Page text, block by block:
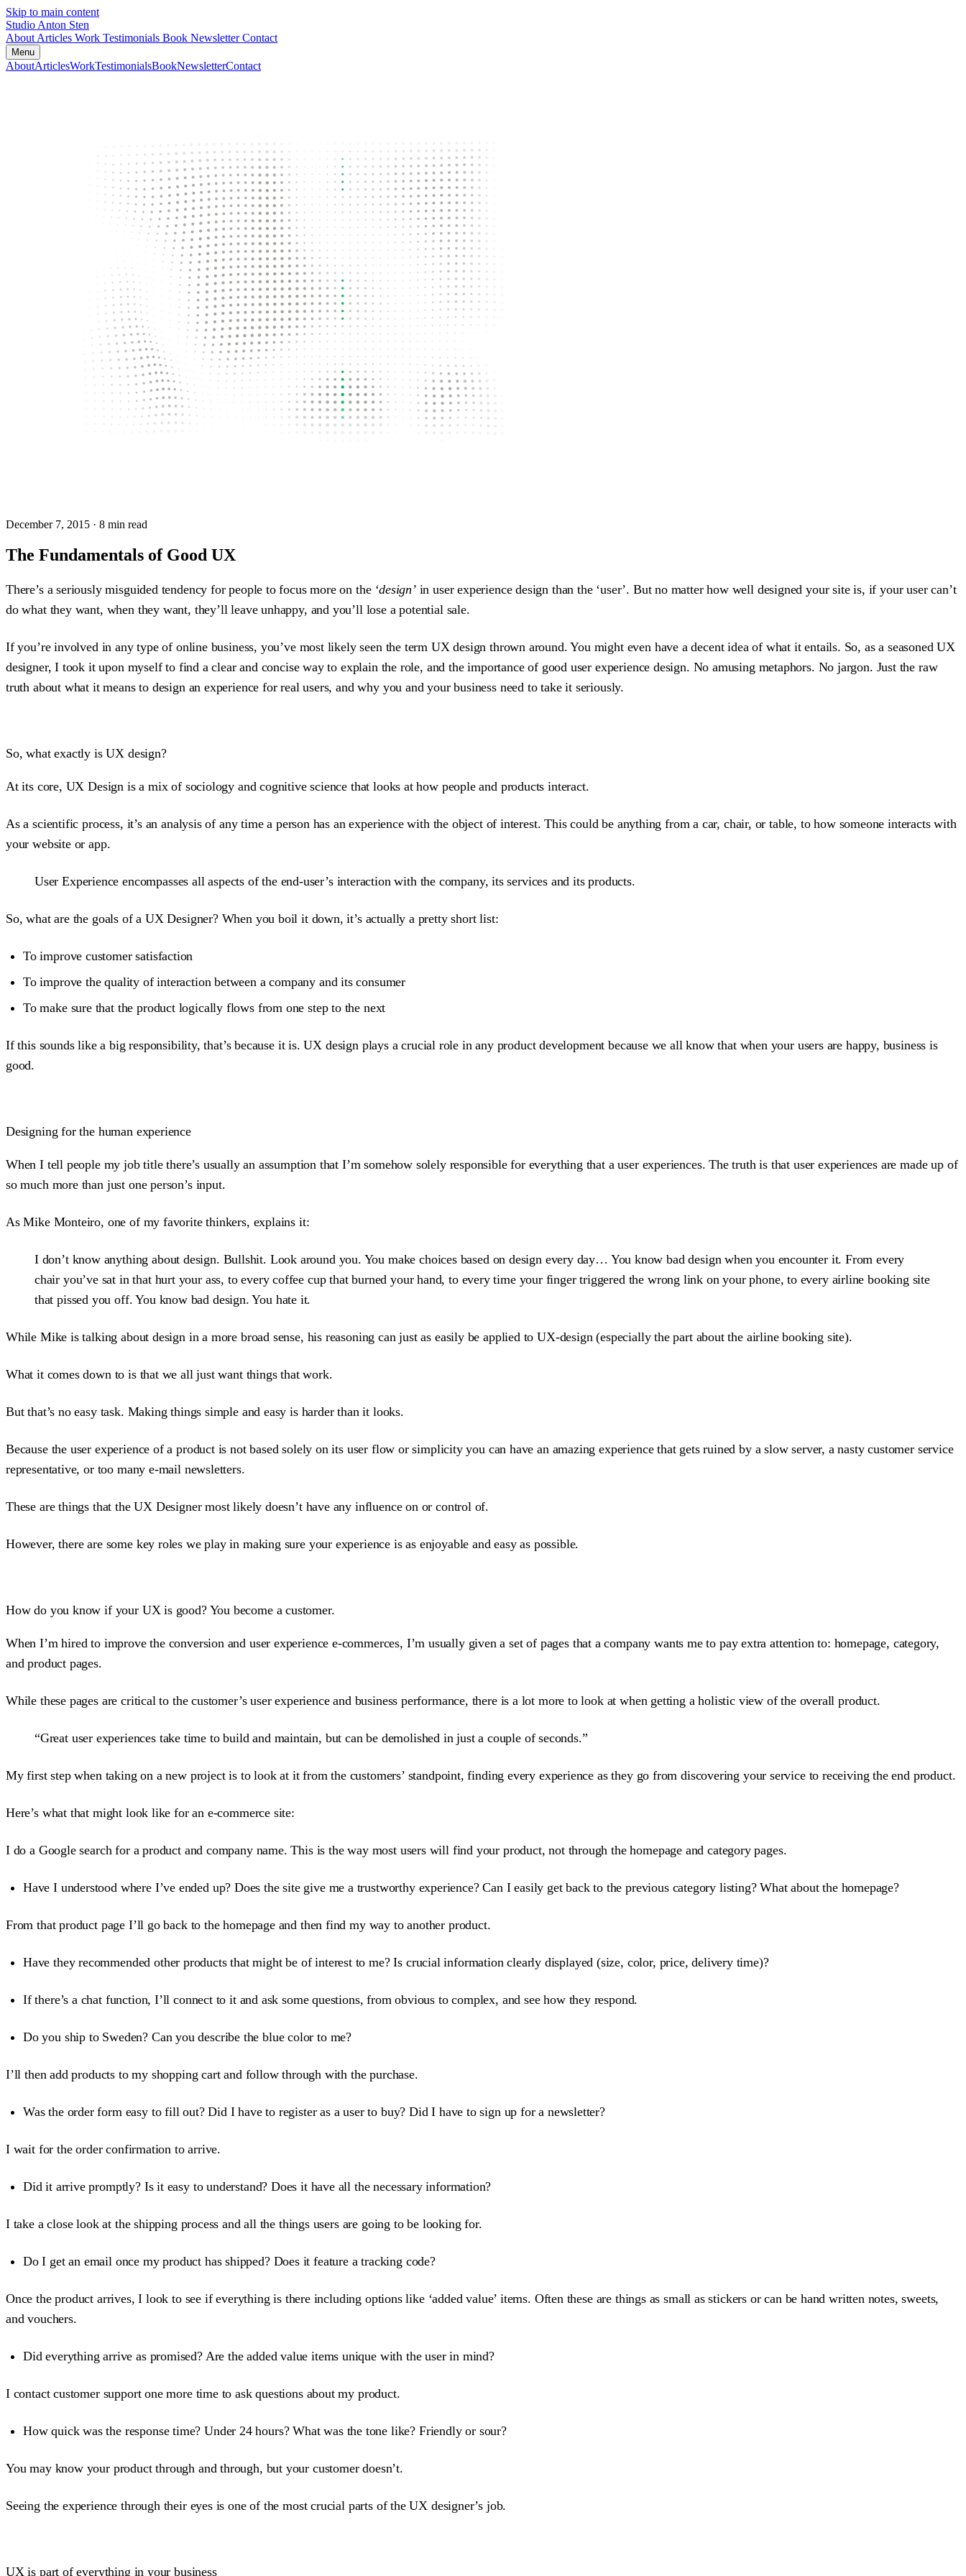
Skip to main content
Studio Anton Sten
About Articles Work Testimonials Book NewsletterContact
Menu
AboutArticlesWorkTestimonialsBookNewsletterContact
December 7, 2015 · 8 min read
The Fundamentals of Good UX
There’s a seriously misguided tendency for people to focus more on the ‘design’in user experience design than the ‘user’. But no matter how well designed your site is, if your user can’t
do what they want, when they want, they’ll leave unhappy, and you’ll lose a potential sale.
If you’re involved in any type of online business, you’ve most likely seen the term UX design thrown around. You might even have a decent idea of what it entails. So, as a seasoned UX
designer, I took it upon myself to find a clear and concise way to explain the role, and the importance of good user experience design. No amusing metaphors. No jargon. Just the raw
truth about what it means to design an experience for real users, and why you and your business need to take it seriously.
So, what exactly is UX design?
At its core, UX Design is a mix of sociology and cognitive science that looks at how people and products interact.
As a scientific process, it’s an analysis of any time a person has an experience with the object of interest. This could be anything from a car, chair, or table, to how someone interacts with
your website or app.
User Experience encompasses all aspects of the end-user’s interaction with the company, its services and its products.
So, what are the goals of a UX Designer? When you boil it down, it’s actually a pretty short list:
To improve customer satisfaction
To improve the quality of interaction between a company and its consumer
To make sure that the product logically flows from one step to the next
If this sounds like a big responsibility, that’s because it is. UX design plays a crucial role in any product development because we all know that when your users are happy, business is
good.
Designing for the human experience
When I tell people my job title there’s usually an assumption that I’m somehow solely responsible for everything that a user experiences. The truth is that user experiences are made up of
so much more than just one person’s input.
As Mike Monteiro, one of my favorite thinkers, explains it:
I don’t know anything about design. Bullshit. Look around you. You make choices based on design every day… You know bad design when you encounter it. From every
chair you’ve sat in that hurt your ass, to every coffee cup that burned your hand, to every time your finger triggered the wrong link on your phone, to every airline booking site
that pissed you off. You know bad design. You hate it.
While Mike is talking about design in a more broad sense, his reasoning can just as easily be applied to UX-design (especially the part about the airline booking site).
What it comes down to is that we all just want things that work.
But that’s no easy task. Making things simple and easy is harder than it looks.
Because the user experience of a product is not based solely on its user flow or simplicity you can have an amazing experience that gets ruined by a slow server, a nasty customer service
representative, or too many e-mail newsletters.
These are things that the UX Designer most likely doesn’t have any influence on or control of.
However, there are some key roles we play in making sure your experience is as enjoyable and easy as possible.
How do you know if your UX is good? You become a customer.
When I’m hired to improve the conversion and user experience e-commerces, I’m usually given a set of pages that a company wants me to pay extra attention to: homepage, category,
and product pages.
While these pages are critical to the customer’s user experience and business performance, there is a lot more to look at when getting a holistic view of the overall product.
“Great user experiences take time to build and maintain, but can be demolished in just a couple of seconds.”
My first step when taking on a new project is to look at it from the customers’ standpoint, finding every experience as they go from discovering your service to receiving the end product.
Here’s what that might look like for an e-commerce site:
I do a Google search for a product and company name. This is the way most users will find your product, not through the homepage and category pages.
Have I understood where I’ve ended up? Does the site give me a trustworthy experience? Can I easily get back to the previous category listing? What about the homepage?
From that product page I’ll go back to the homepage and then find my way to another product.
Have they recommended other products that might be of interest to me? Is crucial information clearly displayed (size, color, price, delivery time)?
If there’s a chat function, I’ll connect to it and ask some questions, from obvious to complex, and see how they respond.
Do you ship to Sweden? Can you describe the blue color to me?
I’ll then add products to my shopping cart and follow through with the purchase.
Was the order form easy to fill out? Did I have to register as a user to buy? Did I have to sign up for a newsletter?
I wait for the order confirmation to arrive.
Did it arrive promptly? Is it easy to understand? Does it have all the necessary information?
I take a close look at the shipping process and all the things users are going to be looking for.
Do I get an email once my product has shipped? Does it feature a tracking code?
Once the product arrives, I look to see if everything is there including options like ‘added value’ items. Often these are things as small as stickers or can be hand written notes, sweets,
and vouchers.
Did everything arrive as promised? Are the added value items unique with the user in mind?
I contact customer support one more time to ask questions about my product.
How quick was the response time? Under 24 hours? What was the tone like? Friendly or sour?
You may know your product through and through, but your customer doesn’t.
Seeing the experience through their eyes is one of the most crucial parts of the UX designer’s job.
UX is part of everything in your business